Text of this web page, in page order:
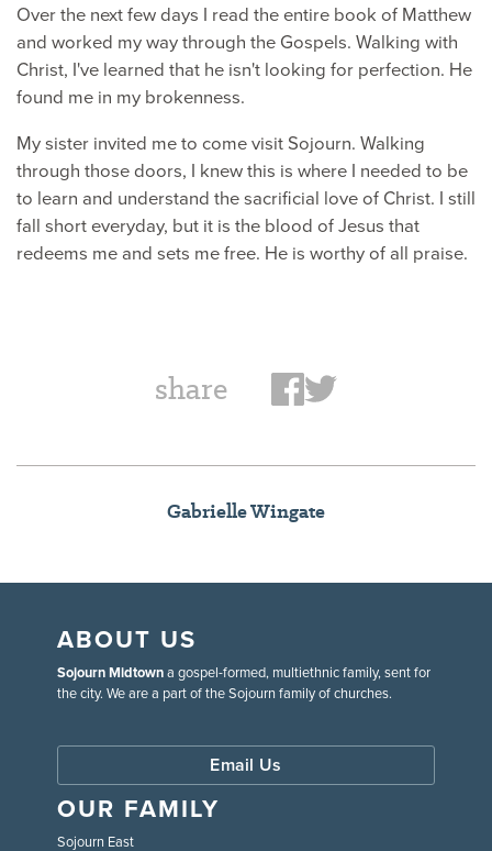
Over the next few days I read the entire book of Matthew
and worked my way through the Gospels. Walking with
Christ, I've learned that he isn't looking for perfection. He
found me in my brokenness.
My sister invited me to come visit Sojourn. Walking
through those doors, I knew this is where I needed to be
to learn and understand the sacrificial love of Christ. I still
fall short everyday, but it is the blood of Jesus that
redeems me and sets me free. He is worthy of all praise.
share
Gabrielle Wingate
ABOUT US
Sojourn Midtowna gospel-formed, multiethnic family, sent for
the city. We are a part of the Sojourn family of churches.
Email Us
OUR FAMILY
Sojourn East